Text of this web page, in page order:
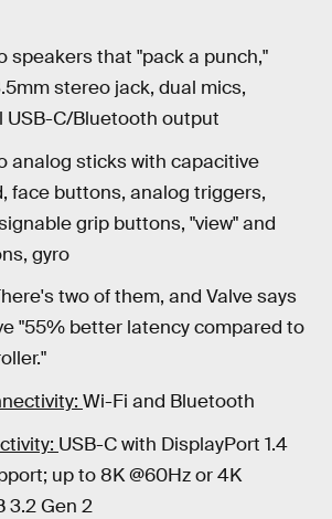
speakers that "pack a punch,"
stereo jack, dual mics,
USB-C/Bluetooth output
analog sticks with capacitive
face buttons, analog triggers,
grip buttons, "view" and
gyro
two of them, and Valve says
"55% better latency compared to
Wi-Fi and Bluetooth
USB-C with DisplayPort 1.4
up to 8K @60Hz or 4K
3.2 Gen 2